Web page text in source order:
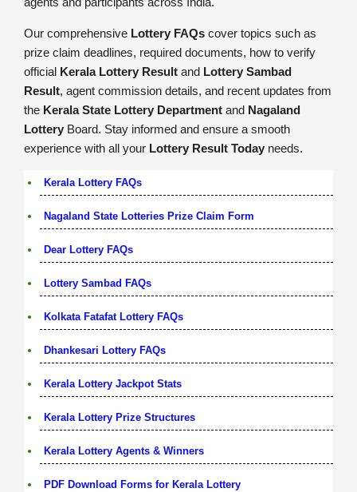
Our comprehensive Lottery FAQs cover topics such as
prize claim deadlines, required documents, how to verify
official Kerala Lottery Result and Lottery Sambad
Result, agent commission details, and recent updates from
the Kerala State Lottery Department and Nagaland
Lottery Board. Stay informed and ensure a smooth
experience with all your Lottery Result Today needs.
Kerala Lottery FAQs
Nagaland State Lotteries Prize Claim Form
Dear Lottery FAQs
Lottery Sambad FAQs
Kolkata Fatafat Lottery FAQs
Dhankesari Lottery FAQs
Kerala Lottery Jackpot Stats
Kerala Lottery Prize Structures
Kerala Lottery Agents & Winners
PDF Download Forms for Kerala Lottery